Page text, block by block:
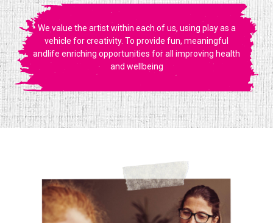
We value the artist within each of us, using play as a
vehicle for creativity. To provide fun, meaningful
andlife enriching opportunities for all improving health
and wellbeing